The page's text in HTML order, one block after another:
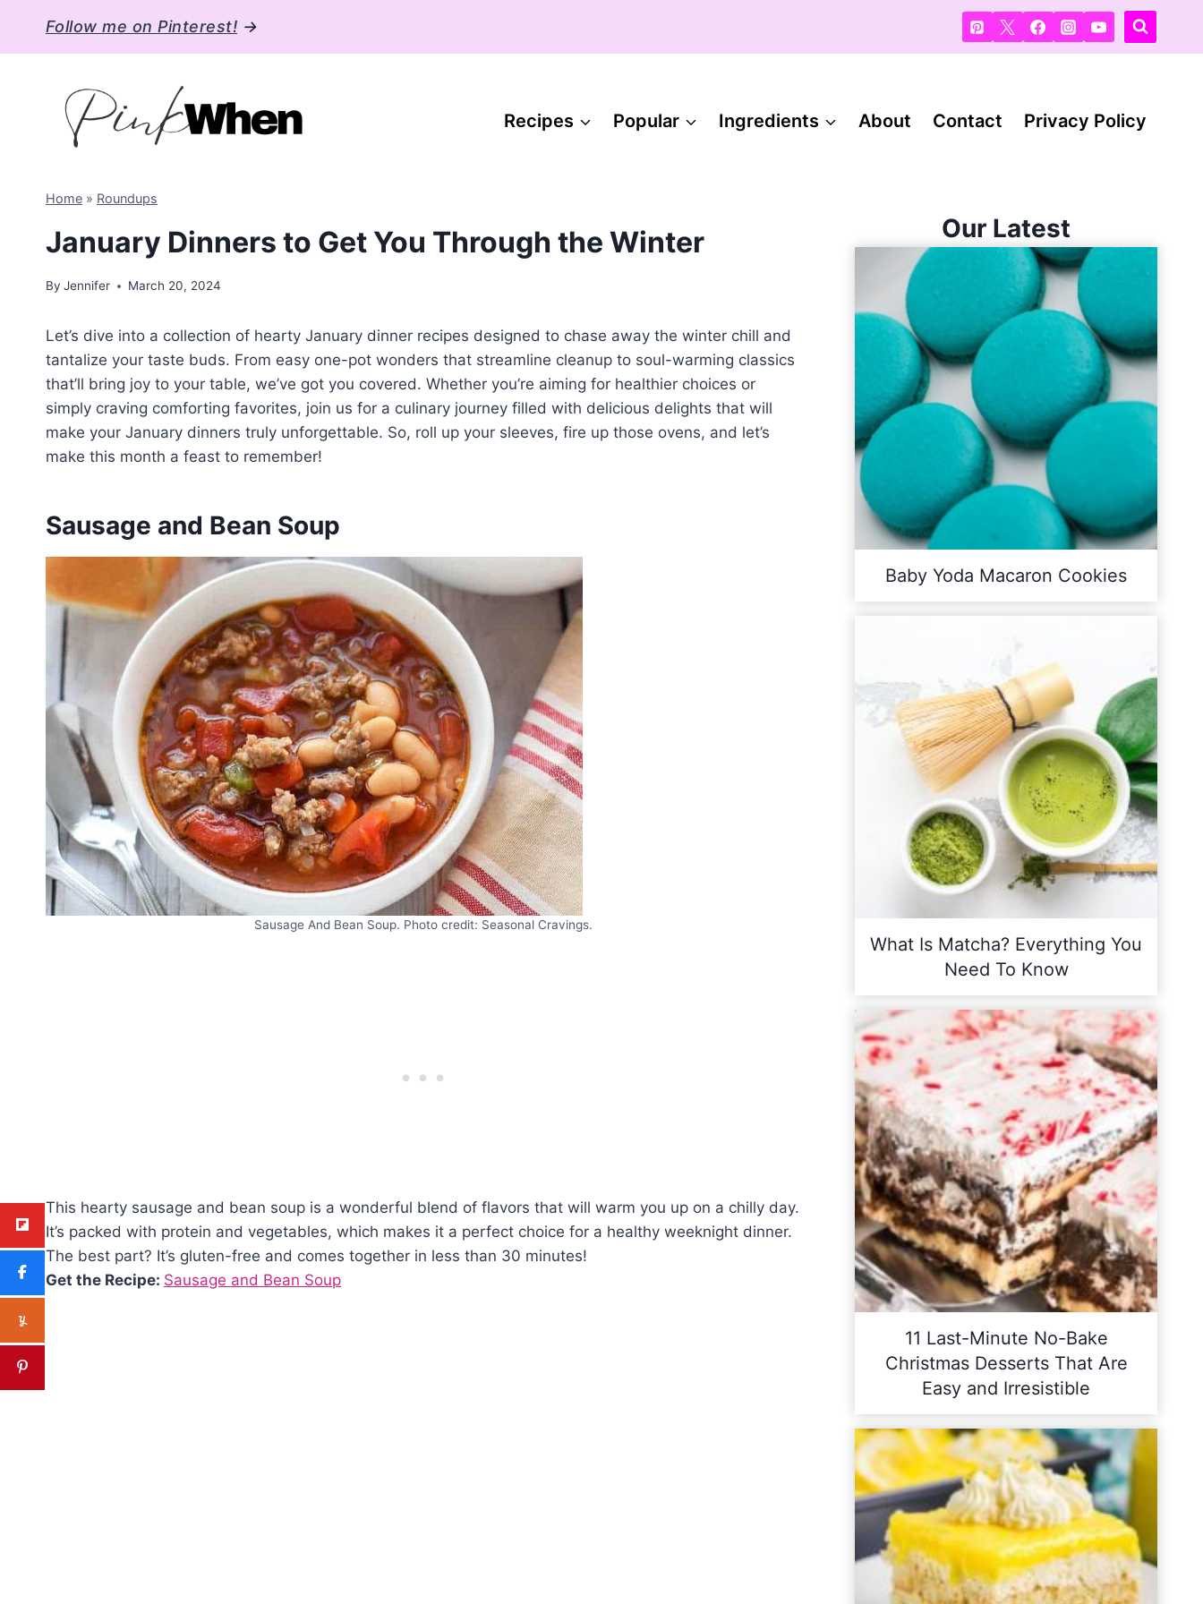
content
Follow me on Pinterest! →
Recipes Popular Ingredients About Contact Privacy Policy
Home » Roundups
January Dinners to Get You Through the Winter
By Jennifer March 20, 2024
Let’s dive into a collection of hearty January dinner recipes designed to chase away the winter chill and
tantalize your taste buds. From easy one-pot wonders that streamline cleanup to soul-warming classics
that’ll bring joy to your table, we’ve got you covered. Whether you’re aiming for healthier choices or
simply craving comforting favorites, join us for a culinary journey filled with delicious delights that will
make your January dinners truly unforgettable. So, roll up your sleeves, fire up those ovens, and let’s
make this month a feast to remember!
Sausage and Bean Soup
Sausage And Bean Soup. Photo credit: Seasonal Cravings.
This hearty sausage and bean soup is a wonderful blend of flavors that will warm you up on a chilly day.
It’s packed with protein and vegetables, which makes it a perfect choice for a healthy weeknight dinner.
The best part? It’s gluten-free and comes together in less than 30 minutes!
Get the Recipe: Sausage and Bean Soup
Our Latest
Baby Yoda Macaron Cookies
What Is Matcha? Everything You
Need To Know
11 Last-Minute No-Bake
Christmas Desserts That Are
Easy and Irresistible